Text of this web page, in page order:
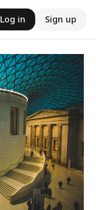
Log in Sign up